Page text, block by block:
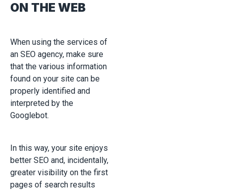
ON THE WEB
When using the services of
an SEO agency, make sure
that the various information
found on your site can be
properly identified and
interpreted by the
Googlebot.
In this way, your site enjoys
better SEO and, incidentally,
greater visibility on the first
pages of search results